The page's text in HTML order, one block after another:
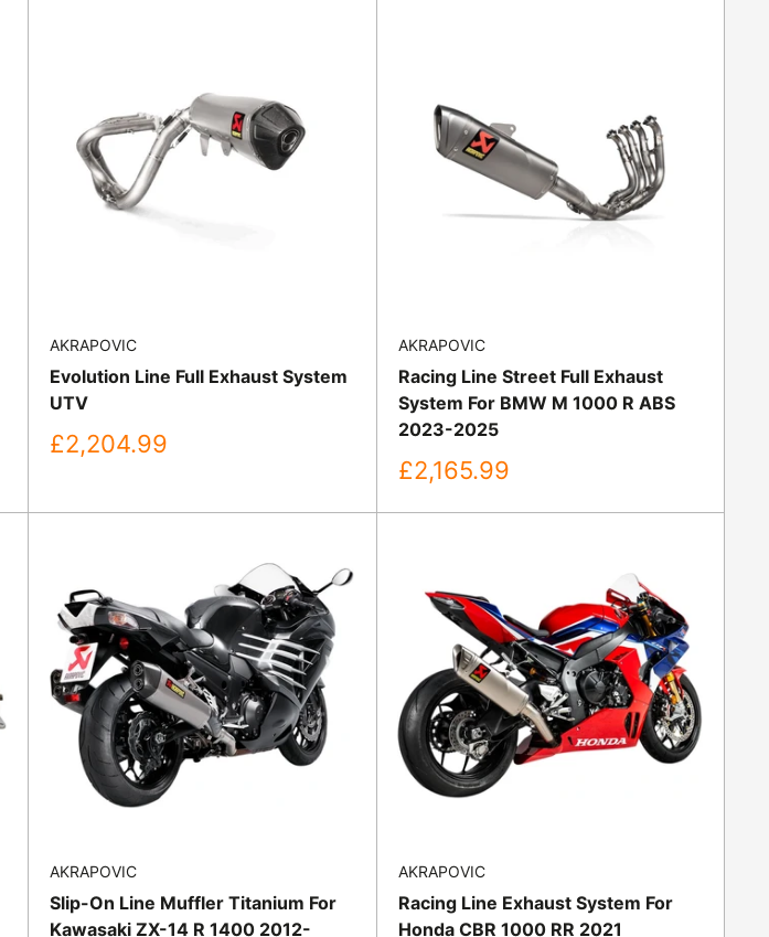
AKRAPOVIC
Evolution Line Full Exhaust System
UTV
Sale
price
£2,204.99
AKRAPOVIC
Racing Line Street Full Exhaust
System For BMW M 1000 R ABS
2023-2025
Sale
price
£2,165.99
AKRAPOVIC
Slip-On Line Muffler Titanium For
Kawasaki ZX-14 R 1400 2012-
AKRAPOVIC
Racing Line Exhaust System For
Honda CBR 1000 RR 2021